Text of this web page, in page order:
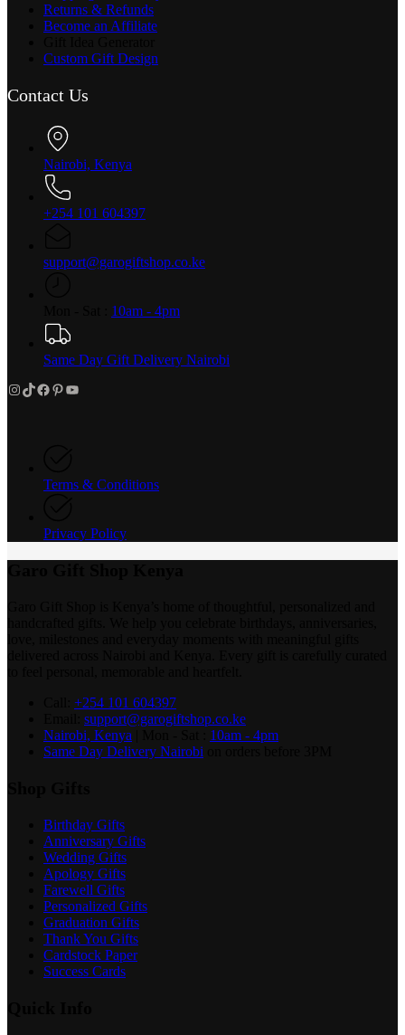
Returns & Refunds
Become an Affiliate
Custom Gift Design
Contact Us
Nairobi, Kenya
+254 101 604397
support@garogiftshop.co.ke
10am - 4pm
Same Day Gift Delivery Nairobi
Instagram
TikTok
Facebook
Pinterest
YouTube
Terms & Conditions
Privacy Policy
+254 101 604397
support@garogiftshop.co.ke
Nairobi, Kenya
10am - 4pm
Same Day Delivery Nairobi
Birthday Gifts
Anniversary Gifts
Wedding Gifts
Apology Gifts
Farewell Gifts
Personalized Gifts
Graduation Gifts
Thank You Gifts
Cardstock Paper
Success Cards